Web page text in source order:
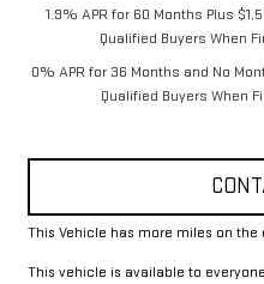
1.9% APR for 60 Months Plus
Qualified Buyers When
0% APR for 36 Months and No
Qualified Buyers When
This Vehicle has more miles on
This vehicle is available to